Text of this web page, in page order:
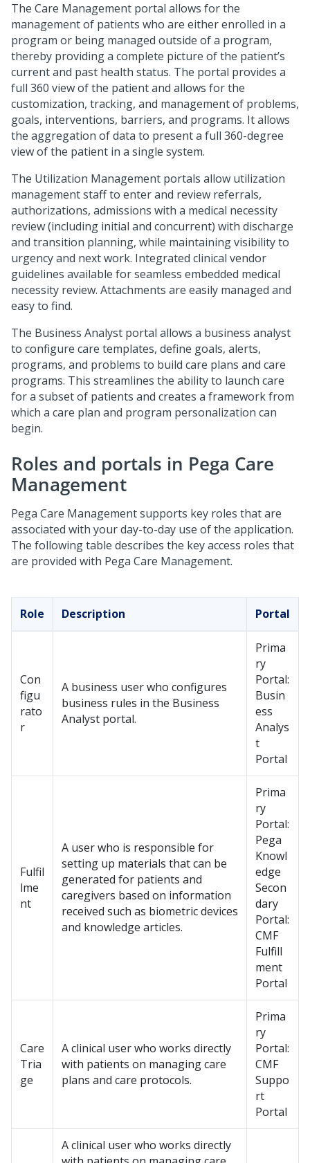
The Care Management portal allows for the
management of patients who are either enrolled in a
program or being managed outside of a program,
thereby providing a complete picture of the patient’s
current and past health status. The portal provides a
full 360 view of the patient and allows for the
customization, tracking, and management of problems,
goals, interventions, barriers, and programs. It allows
the aggregation of data to present a full 360-degree
view of the patient in a single system.
The Utilization Management portals allow utilization
management staff to enter and review referrals,
authorizations, admissions with a medical necessity
review (including initial and concurrent) with discharge
and transition planning, while maintaining visibility to
urgency and next work. Integrated clinical vendor
guidelines available for seamless embedded medical
necessity review. Attachments are easily managed and
easy to find.
The Business Analyst portal allows a business analyst
to configure care templates, define goals, alerts,
programs, and problems to build care plans and care
programs. This streamlines the ability to launch care
for a subset of patients and creates a framework from
which a care plan and program personalization can
begin.
Roles and portals in Pega Care
Management
Pega Care Managementsupports key roles that are
associated with your day-to-day use of the application.
The following table describes the key access roles that
are provided with Pega Care Management.
Role Description Portal
Con
figu
rato
r
A business user who configures
business rules in the Business
Analyst portal.
Prima
ry
Portal:
Busin
ess
Analys
t
Portal
Fulfil
lme
nt
A user who is responsible for
setting up materials that can be
generated for patients and
caregivers based on information
received such as biometric devices
and knowledge articles.
Prima
ry
Portal:
Pega
Knowl
edge
Secon
dary
Portal:
CMF
Fulfill
ment
Portal
Care
Tria
ge
A clinical user who works directly
with patients on managing care
plans and care protocols.
Prima
ry
Portal:
CMF
Suppo
rt
Portal
A clinical user who works directly